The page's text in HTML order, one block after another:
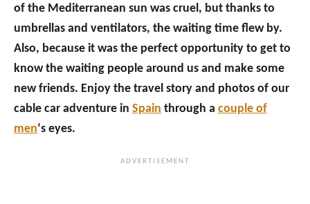
of the Mediterranean sun was cruel, but thanks to
umbrellas and ventilators, the waiting time flew by.
Also, because it was the perfect opportunity to get to
know the waiting people around us and make some
new friends. Enjoy the travel story and photos of our
cable car adventure in Spain through a couple of
men‘s eyes.